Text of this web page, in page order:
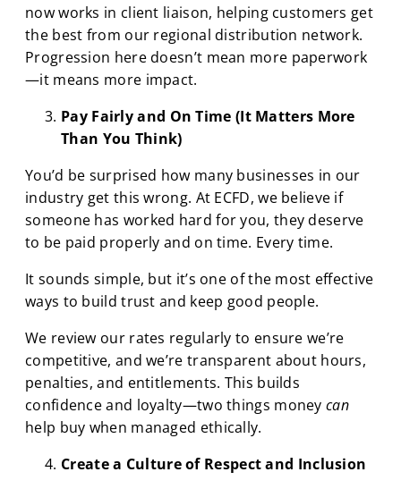
now works in client liaison, helping customers get
the best from our regional distribution network.
Progression here doesn’t mean more paperwork
—it means more impact.
Pay Fairly and On Time (It Matters More
Than You Think)
You’d be surprised how many businesses in our
industry get this wrong. At ECFD, we believe if
someone has worked hard for you, they deserve
to be paid properly and on time. Every time.
It sounds simple, but it’s one of the most effective
ways to build trust and keep good people.
We review our rates regularly to ensure we’re
competitive, and we’re transparent about hours,
penalties, and entitlements. This builds
confidence and loyalty—two things money can
help buy when managed ethically.
Create a Culture of Respect and Inclusion